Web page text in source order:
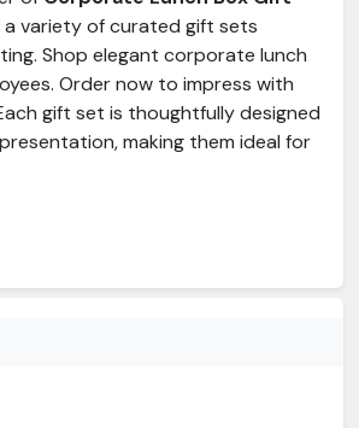
a variety of curated gift sets
Shop elegant corporate lunch
Order now to impress with
gift set is thoughtfully designed
making them ideal for